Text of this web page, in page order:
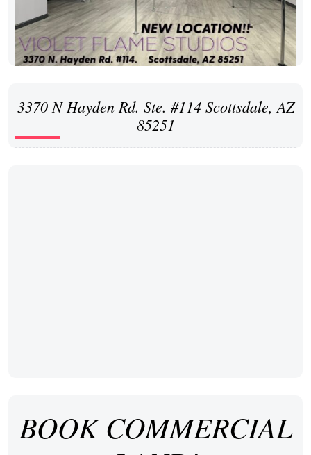
3370 N Hayden Rd. Ste. #114 Scottsdale, AZ
85251
BOOK COMMERCIAL